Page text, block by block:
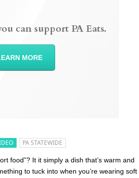
PA STATEWIDE
food”? It it simply a dish that’s warm and
to tuck into when you’re wearing soft
can support PA Eats.
MORE